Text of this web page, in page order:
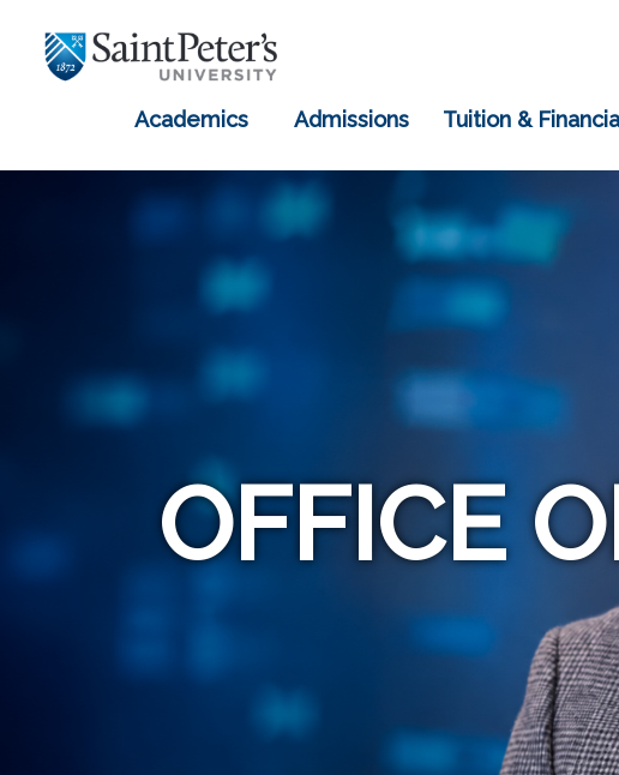
Academics Admissions Tuition &
OFFICE